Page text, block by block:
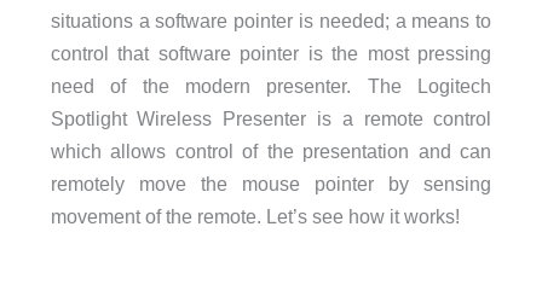
situations a software pointer is needed; a means to
control that software pointer is the most pressing
need of the modern presenter. The Logitech
Spotlight Wireless Presenter is a remote control
which allows control of the presentation and can
remotely move the mouse pointer by sensing
movement of the remote. Let’s see how it works!